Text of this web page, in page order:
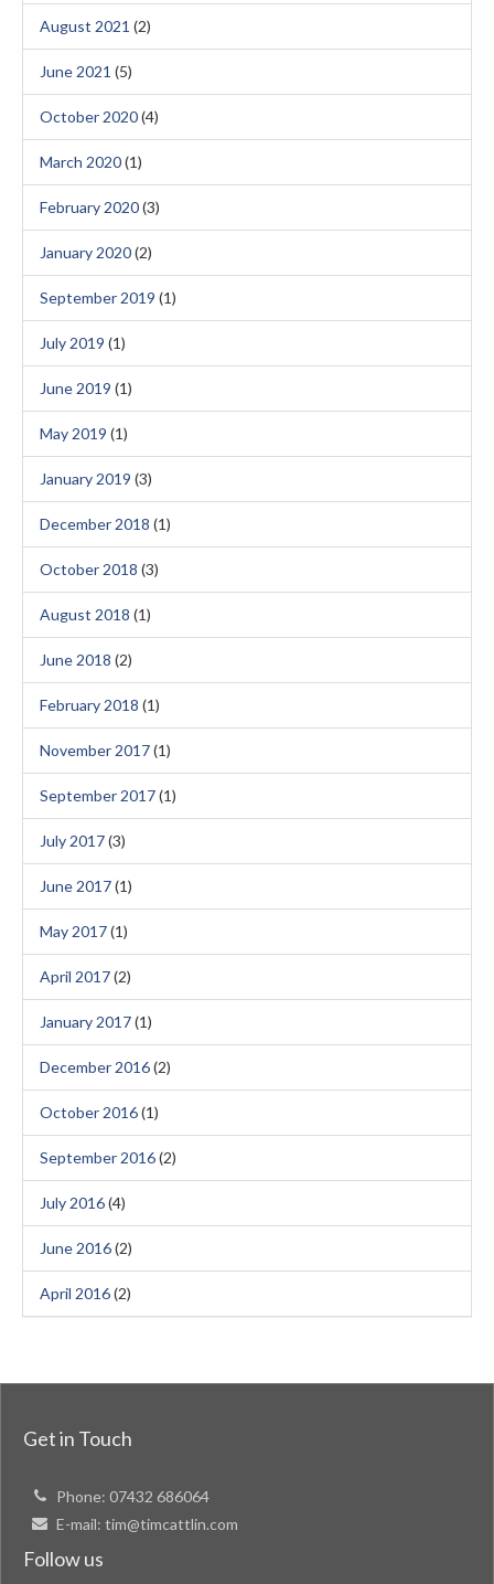
August 2021 (2)
June 2021 (5)
October 2020(4)
March 2020(1)
February 2020(3)
January 2020(2)
September 2019 (1)
July 2019 (1)
June 2019 (1)
May 2019 (1)
January 2019 (3)
December 2018 (1)
October 2018 (3)
August 2018 (1)
June 2018 (2)
February 2018 (1)
November 2017(1)
September 2017(1)
July 2017(3)
June 2017(1)
May 2017(1)
April 2017(2)
January 2017(1)
December 2016(2)
October 2016(1)
September 2016(2)
July 2016(4)
June 2016(2)
April 2016(2)
Get in Touch
Phone: 07432 686064
E-mail: tim@timcattlin.com
Follow us